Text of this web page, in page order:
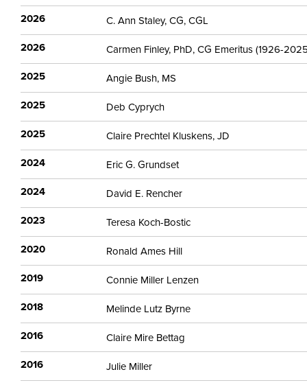
2026 C. Ann Staley, CG, CGL
2026 Carmen Finley, PhD, CG Emeritus (1926-
2025 Angie Bush, MS
2025 Deb Cyprych
2025 Claire Prechtel Kluskens, JD
2024 Eric G. Grundset
2024 David E. Rencher
2023 Teresa Koch-Bostic
2020 Ronald Ames Hill
2019 Connie Miller Lenzen
2018 Melinde Lutz Byrne
2016 Claire Mire Bettag
2016 Julie Miller